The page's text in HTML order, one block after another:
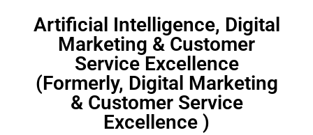
Artificial Intelligence, Digital
Marketing & Customer
Service Excellence
(Formerly, Digital Marketing
& Customer Service
Excellence )